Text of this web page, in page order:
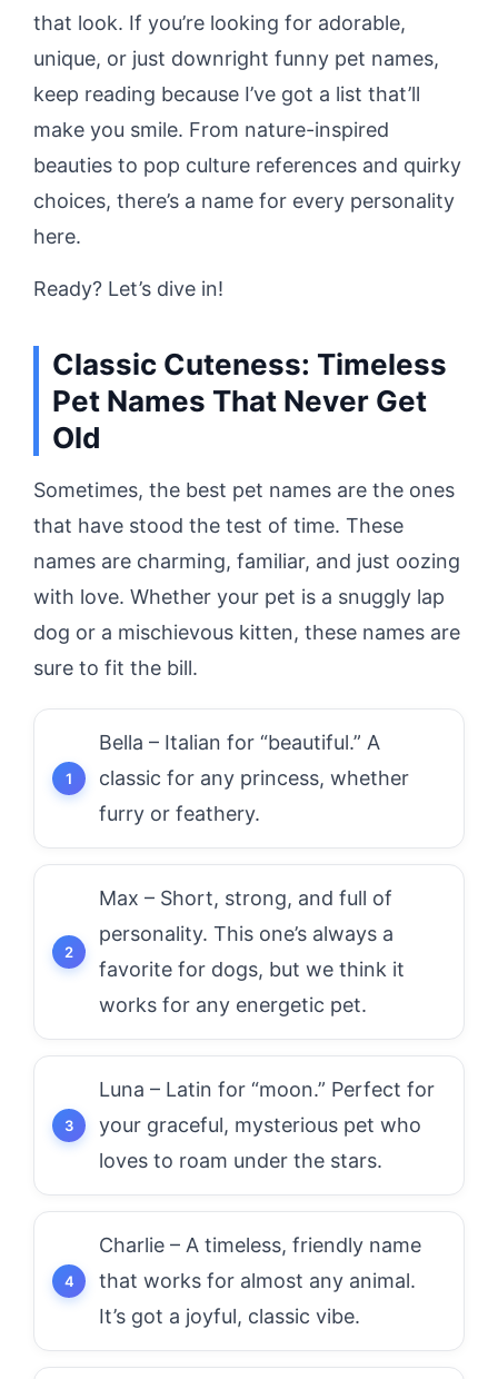
that look. If you’re looking for adorable,
unique, or just downright funny pet names,
keep reading because I’ve got a list that’ll
make you smile. From nature-inspired
beauties to pop culture references and quirky
choices, there’s a name for every personality
here.
Ready? Let’s dive in!
Classic Cuteness: Timeless
Pet Names That Never Get
Old
Sometimes, the best pet names are the ones
that have stood the test of time. These
names are charming, familiar, and just oozing
with love. Whether your pet is a snuggly lap
dog or a mischievous kitten, these names are
sure to fit the bill.
Bella – Italian for “beautiful.” A
classic for any princess, whether
furry or feathery.
Max – Short, strong, and full of
personality. This one’s always a
favorite for dogs, but we think it
works for any energetic pet.
Luna – Latin for “moon.” Perfect for
your graceful, mysterious pet who
loves to roam under the stars.
Charlie – A timeless, friendly name
that works for almost any animal.
It’s got a joyful, classic vibe.